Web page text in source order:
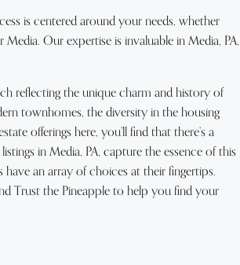
is centered around your needs, whether
Media. Our expertise is invaluable in Media, PA,
reflecting the unique charm and history of
townhomes, the diversity in the housing
offerings here, you’ll find that there’s a
in Media, PA, capture the essence of this
an array of choices at their fingertips.
Trust the Pineapple to help you find your